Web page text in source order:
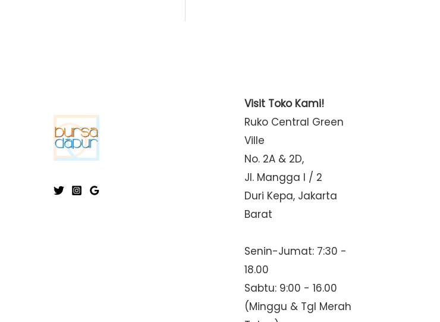
Visit Toko Kami!
Ruko Central Green
Ville
No. 2A & 2D,
Jl. Mangga I / 2
Duri Kepa, Jakarta
Barat
Senin-Jumat: 7:30 -
18.00
Sabtu: 9:00 - 16.00
(Minggu & Tgl Merah